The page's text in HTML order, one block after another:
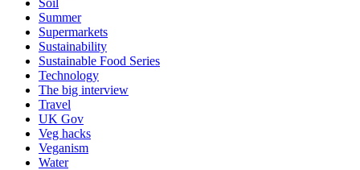
Summer
Supermarkets
Sustainability
Sustainable Food Series
Technology
The big interview
Travel
UK Gov
Veg hacks
Veganism
Water